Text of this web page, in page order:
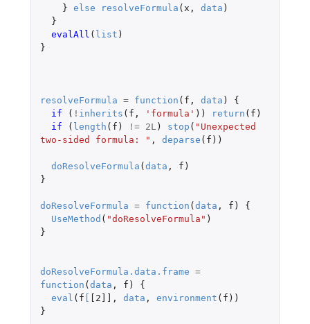
} else resolveFormula ( x , data )
}
evalAll ( list )
}
resolveFormula = function ( f , data )
{
if
( ! inherits ( f , 'formula' )) return ( f )
if
( length ( f ) != 2L ) stop ( "Unexpected
two-sided formula: " , deparse ( f ))
doResolveFormula ( data , f )
}
doResolveFormula = function ( data , f )
{
UseMethod ( "doResolveFormula" )
}
doResolveFormula.data.frame =
function ( data , f )
{
eval ( f [2]] , data , environment ( f ))
}